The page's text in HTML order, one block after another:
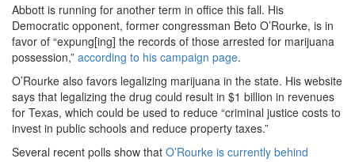
Abbott is running for another term in office this fall. His
Democratic opponent, former congressman Beto O’Rourke, is in
favor of “expung[ing] the records of those arrested for marijuana
possession,” according to his campaign page.
O’Rourke also favors legalizing marijuana in the state. His website
says that legalizing the drug could result in $1 billion in revenues
for Texas, which could be used to reduce “criminal justice costs to
invest in public schools and reduce property taxes.”
Several recent polls show that O’Rourke is currently behind